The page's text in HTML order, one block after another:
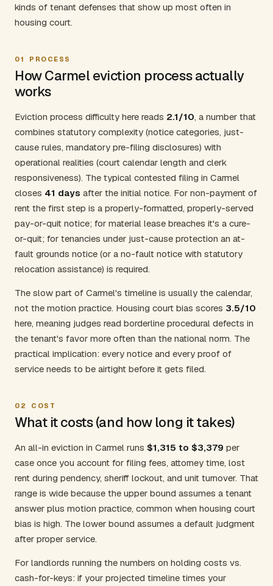
kinds of tenant defenses that show up most often in
housing court.
01 PROCESS
How Carmel eviction process actually
works
Eviction process difficulty here reads 2.1/10, a number that
combines statutory complexity (notice categories, just-
cause rules, mandatory pre-filing disclosures) with
operational realities (court calendar length and clerk
responsiveness). The typical contested filing in Carmel
closes 41 days after the initial notice. For non-payment of
rent the first step is a properly-formatted, properly-served
pay-or-quit notice; for material lease breaches it's a cure-
or-quit; for tenancies under just-cause protection an at-
fault grounds notice (or a no-fault notice with statutory
relocation assistance) is required.
The slow part of Carmel's timeline is usually the calendar,
not the motion practice. Housing court bias scores 3.5/10
here, meaning judges read borderline procedural defects in
the tenant's favor more often than the national norm. The
practical implication: every notice and every proof of
service needs to be airtight before it gets filed.
02 COST
What it costs (and how long it takes)
An all-in eviction in Carmel runs $1,315 to $3,379 per
case once you account for filing fees, attorney time, lost
rent during pendency, sheriff lockout, and unit turnover. That
range is wide because the upper bound assumes a tenant
answer plus motion practice, common when housing court
bias is high. The lower bound assumes a default judgment
after proper service.
For landlords running the numbers on holding costs vs.
cash-for-keys: if your projected timeline times your